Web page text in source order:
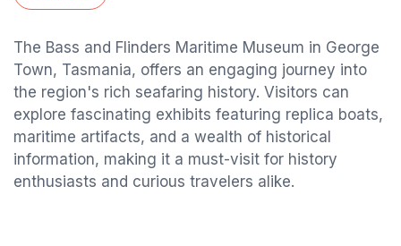
The Bass and Flinders Maritime Museum in George
Town, Tasmania, offers an engaging journey into
the region's rich seafaring history. Visitors can
explore fascinating exhibits featuring replica boats,
maritime artifacts, and a wealth of historical
information, making it a must-visit for history
enthusiasts and curious travelers alike.